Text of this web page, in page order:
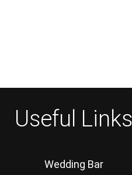
Useful Links
Wedding Bar